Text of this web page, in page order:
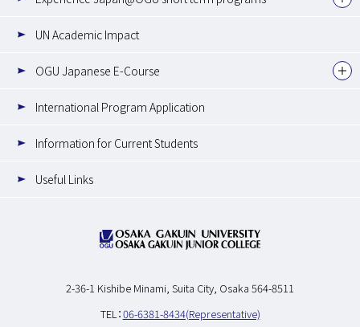
UN Academic Impact
OGU Japanese E-Course
International Program Application
Information for Current Students
Useful Links
2-36-1 Kishibe Minami, Suita City, Osaka 564-8511
TEL：06-6381-8434(Representative)